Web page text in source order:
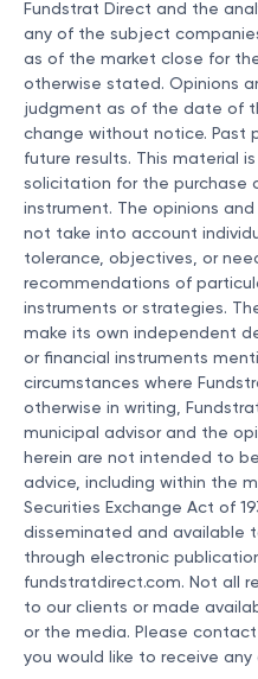
Fundstrat Direct and the
any of the subject
as of the market close for
otherwise stated. Opinions
judgment as of the date of
change without notice. Past
future results. This material
solicitation for the purchase
instrument. The opinions
not take into account
tolerance, objectives, or
recommendations of
instruments or strategies.
make its own independent
or financial instruments
circumstances where
otherwise in writing,
municipal advisor and the
herein are not intended to
advice, including within the
Securities Exchange Act of
disseminated and available
through electronic
fundstratdirect.com. Not all
to our clients or made
or the media. Please
you would like to receive